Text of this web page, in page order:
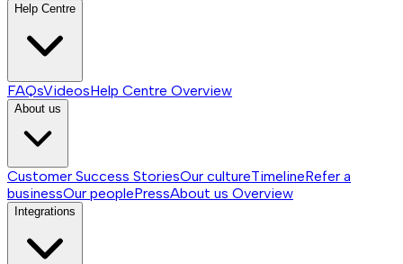
Help Centre
FAQsVideosHelp Centre Overview
About us
Customer Success StoriesOur cultureTimelineRefer a
businessOur peoplePressAbout us Overview
Integrations